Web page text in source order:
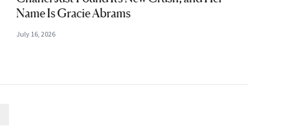
Name Is Gracie Abrams
July 16, 2026